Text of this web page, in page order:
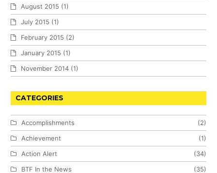
August 2015 (1)
July 2015 (1)
February 2015 (2)
January 2015 (1)
November 2014 (1)
CATEGORIES
Accomplishments
(2)
Achievement
(1)
Action Alert
(34)
BTF In the News
(35)